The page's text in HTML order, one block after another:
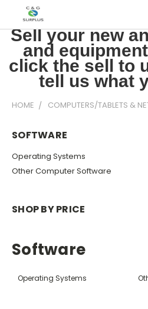
Sell your new
and
click the sell to
tell us what
HOME COMPUTERS/TABLETS &
SOFTWARE
Operating Systems
Other Computer Software
SHOP BY PRICE
Software
Operating Systems